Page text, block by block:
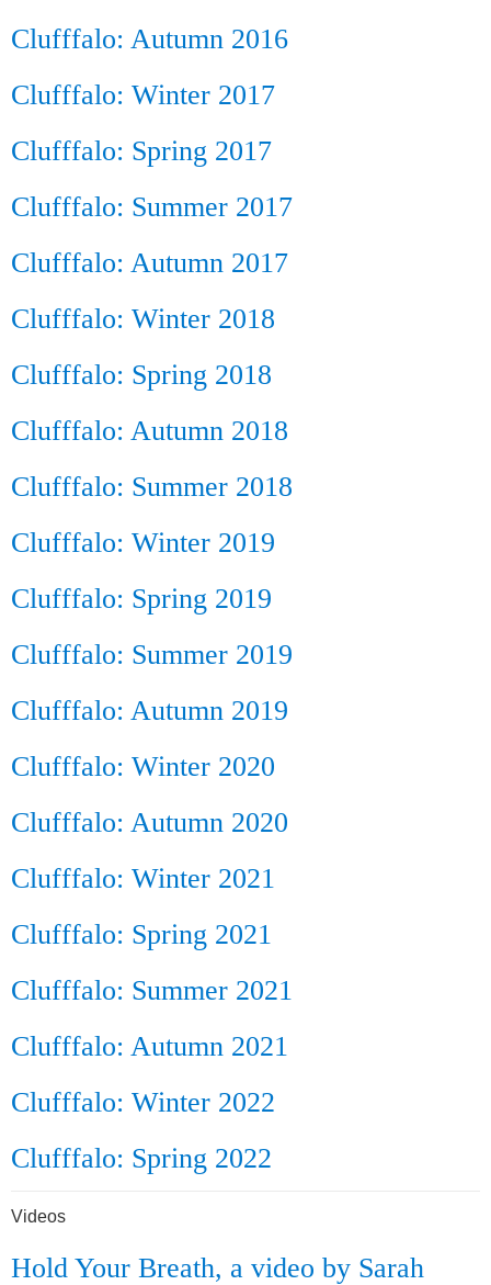
Clufffalo: Autumn 2016
Clufffalo: Winter 2017
Clufffalo: Spring 2017
Clufffalo: Summer 2017
Clufffalo: Autumn 2017
Clufffalo: Winter 2018
Clufffalo: Spring 2018
Clufffalo: Autumn 2018
Clufffalo: Summer 2018
Clufffalo: Winter 2019
Clufffalo: Spring 2019
Clufffalo: Summer 2019
Clufffalo: Autumn 2019
Clufffalo: Winter 2020
Clufffalo: Autumn 2020
Clufffalo: Winter 2021
Clufffalo: Spring 2021
Clufffalo: Summer 2021
Clufffalo: Autumn 2021
Clufffalo: Winter 2022
Clufffalo: Spring 2022
Videos
Hold Your Breath, a video by Sarah